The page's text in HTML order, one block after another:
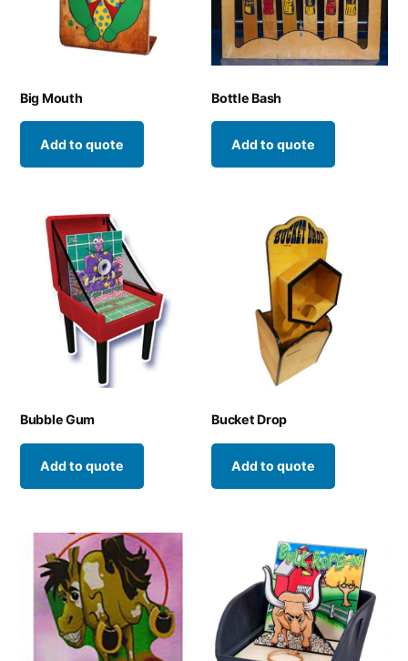
Big Mouth
Add to quote
Bottle Bash
Add to quote
Bubble Gum
Add to quote
Bucket Drop
Add to quote